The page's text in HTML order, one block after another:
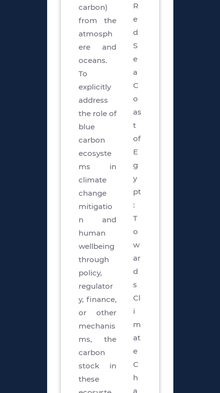
carbon)
from the
atmosph
ere and
oceans.
To
explicitly
address
the role of
blue
carbon
ecosyste
ms in
climate
change
mitigatio
n and
human
wellbeing
through
policy,
regulator
y, finance,
or other
mechanis
ms, the
carbon
stock in
these
R
e
d
S
e
a
C
o
as
t
of
E
g
y
pt
:
T
o
w
ar
d
s
Cl
i
m
at
e
C
h
a